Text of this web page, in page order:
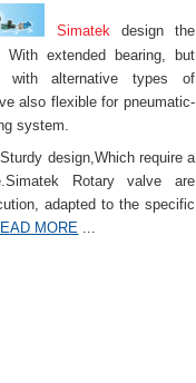
Simatek design the
With extended bearing, but
with alternative types of
also flexible for pneumatic-
system.
design,Which require a
Rotary valve are
adapted to the specific
MORE